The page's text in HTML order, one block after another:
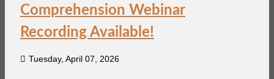
Comprehension Webinar
Recording Available!
Tuesday, April 07, 2026